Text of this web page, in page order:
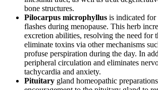
bone structures.
Pilocarpus microphyllus is indicated for
flashes during menopause. This herb
excretion abilities, resolving the need for
eliminate toxins via other mechanisms
profuse perspiration during the day. In
peripheral circulation and eliminates
tachycardia and anxiety.
Pituitary gland homeopathic